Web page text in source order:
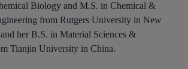
Biology and M.S. in Chemical &
from Rutgers University in New
her B.S. in Material Sciences &
Tianjin University in China.